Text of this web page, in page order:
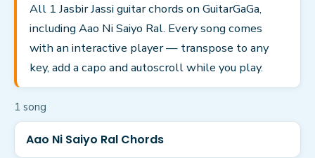
All 1 Jasbir Jassi guitar chords on GuitarGaGa,
including Aao Ni Saiyo Ral. Every song comes
with an interactive player — transpose to any
key, add a capo and autoscroll while you play.
1 song
Aao Ni Saiyo Ral Chords